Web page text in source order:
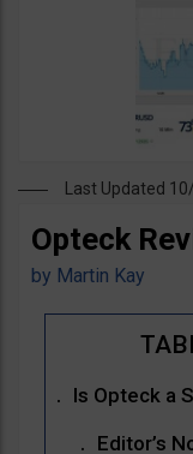
Last Updated
Opteck
by Martin Kay
Is Opteck a
Editor’s